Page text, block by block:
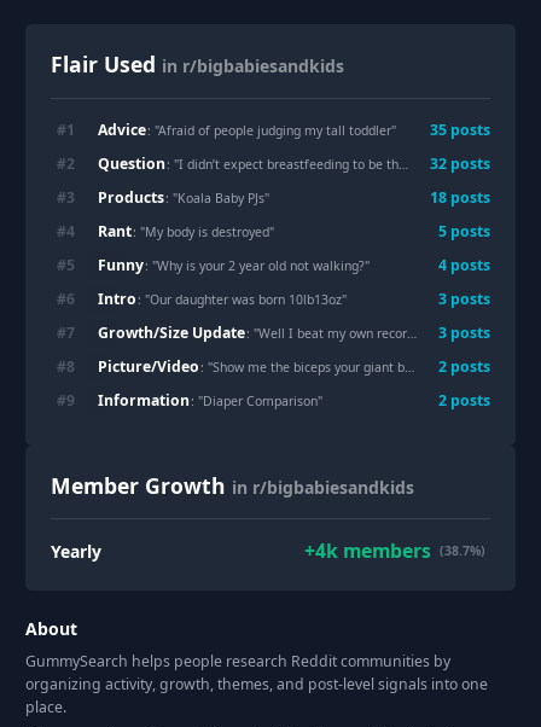
Flair Used in r/bigbabiesandkids
#1 Advice: "Afraid of people judging my tall toddler" 35 posts
#2 Question: "I didn’t expect breastfeeding to be this physically draining 32 posts
#3 Products: "Koala Baby PJs" 18 posts
#4 Rant: "My body is destroyed" 5 posts
#5 Funny: "Why is your 2 year old not walking?" 4 posts
#6 Intro : "Our daughter was born 10lb13oz" 3 posts
#7 Growth/Size Update: "Well I beat my own record with baby #3 3 posts
#8 Picture/Video : "Show me the biceps your giant baby gave you "
2 posts
#9 Information: "Diaper Comparison" 2 posts
Member Growth in r/bigbabiesandkids
Yearly +4k members (38.7%)
About
GummySearch helps people research Reddit communities by
organizing activity, growth, themes, and post-level signals into one
place.